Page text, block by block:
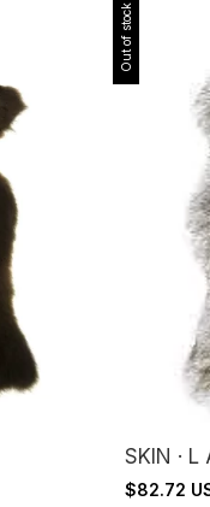
Out of stock
SKIN · L
$82.72